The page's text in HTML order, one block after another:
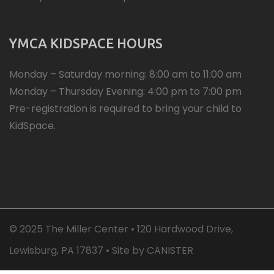
YMCA KIDSPACE HOURS
Monday – Saturday morning: 8:00 am to 11:00 am
Monday – Thursday Evening: 4:00 pm to 7:00 pm
Pre-registration is required to bring your child to
KidSpace.
© 2025 The Miller Center • 120 Hardwood Drive,
Lewisburg, PA 17837 • Site by CANISTER